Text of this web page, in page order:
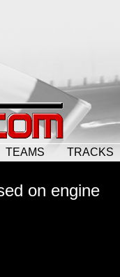
TEAMS TRACKS
on engine